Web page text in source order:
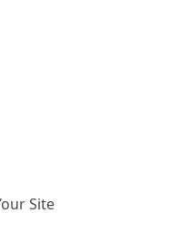
Site